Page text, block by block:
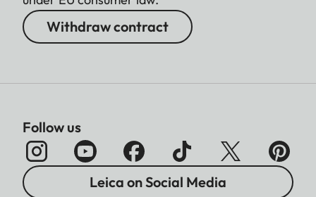
Withdraw contract
Follow us
Leica on Social Media